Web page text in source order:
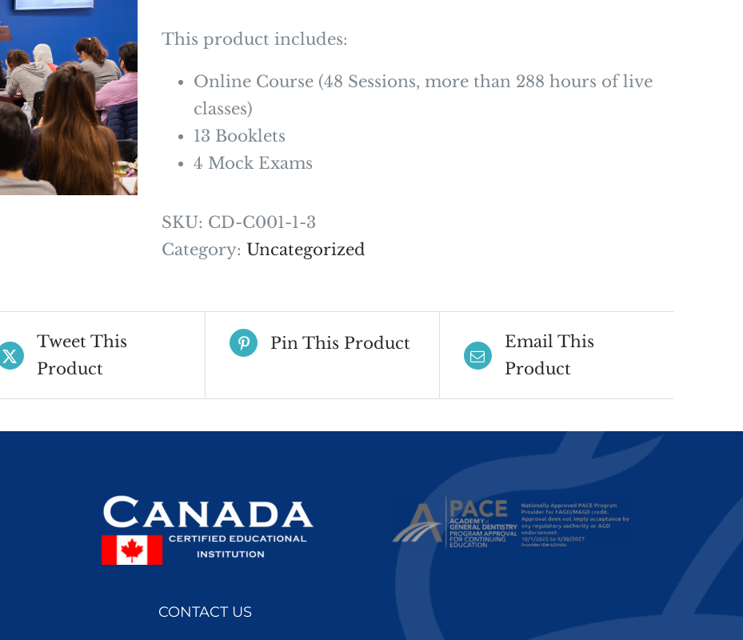
This product includes:
Online Course (48 Sessions, more than 288 hours of live
classes)
13 Booklets
4 Mock Exams
SKU: CD-C001-1-3
Category: Uncategorized
Tweet This
Product
Pin This Product
Email This
Product
CONTACT US